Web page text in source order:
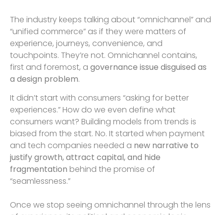
The industry keeps talking about “omnichannel” and
“unified commerce” as if they were matters of
experience, journeys, convenience, and
touchpoints. They’re not. Omnichannel contains,
first and foremost, a governance issue disguised as
a design problem.
It didn’t start with consumers “asking for better
experiences.” How do we even define what
consumers want? Building models from trends is
biased from the start. No. It started when payment
and tech companies needed a new narrative to
justify growth, attract capital, and hide
fragmentation behind the promise of
“seamlessness.”
Once we stop seeing omnichannel through the lens